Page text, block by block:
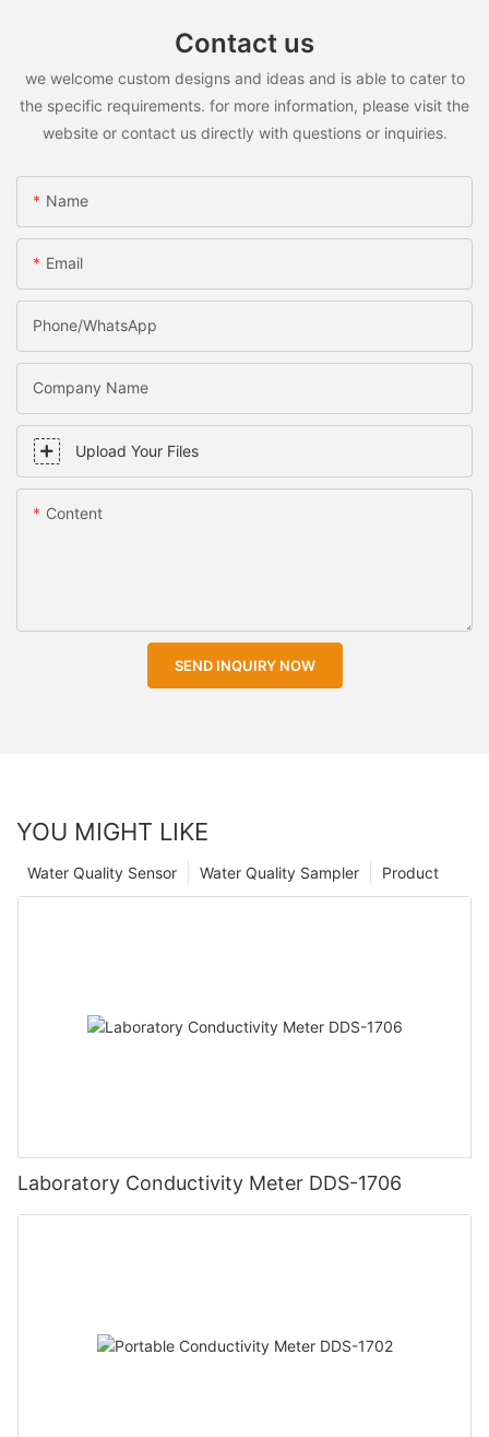
Contact us
we welcome custom designs and ideas and is able to cater to
the specific requirements. for more information, please visit the
website or contact us directly with questions or inquiries.
Name
Email
Phone/WhatsApp
Company Name
Upload Your Files
Content
SEND INQUIRY NOW
YOU MIGHT LIKE
Product
Water Quality Sampler
Water Quality Sensor
Laboratory Conductivity Meter DDS-1706